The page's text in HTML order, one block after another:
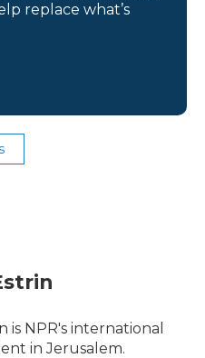
replace what’s
is NPR's international
in Jerusalem.